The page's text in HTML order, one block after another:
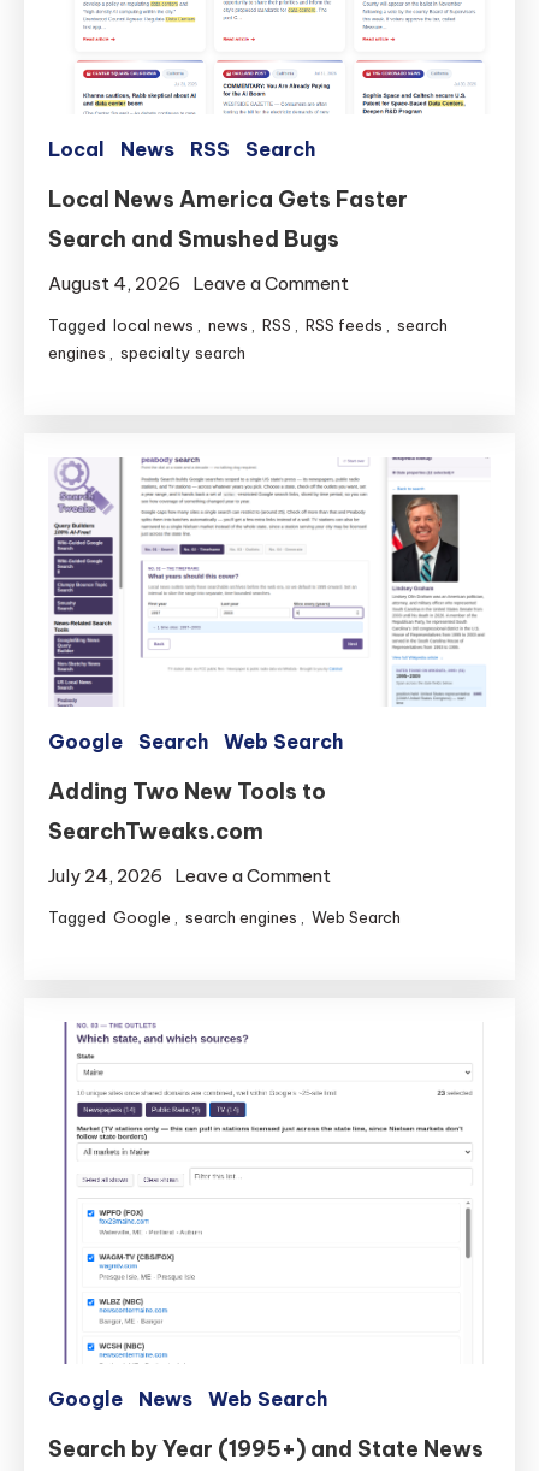
Local News RSS Search
Local News America Gets Faster
Search and Smushed Bugs
August 4, 2026 Leave a Comment
Local
Search
and
Smushed
Tagged local news news RSS RSS feeds
search
engines
specialty search
Google Search Web Search
Adding Two New Tools to
SearchTweaks.com
July 24, 2026 Leave a Comment
Adding
SearchTweaks.com
Tagged Google search engines Web Search
Google News Web Search
Search by Year (1995+) and State News